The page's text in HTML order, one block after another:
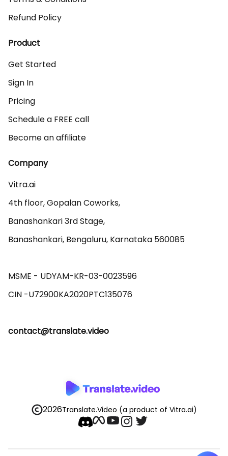
Refund Policy
Product
Get Started
Sign In
Pricing
Schedule a FREE call
Become an affiliate
Company
Vitra.ai
4th floor, Gopalan Coworks,
Banashankari 3rd Stage,
Banashankari, Bengaluru, Karnataka 560085
MSME - UDYAM-KR-03-0023596
contact@translate.video
2026Translate.Video (a product of Vitra.ai)